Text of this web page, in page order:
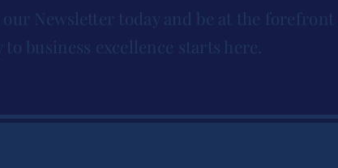
our Newsletter today and be at the
business excellence starts here.